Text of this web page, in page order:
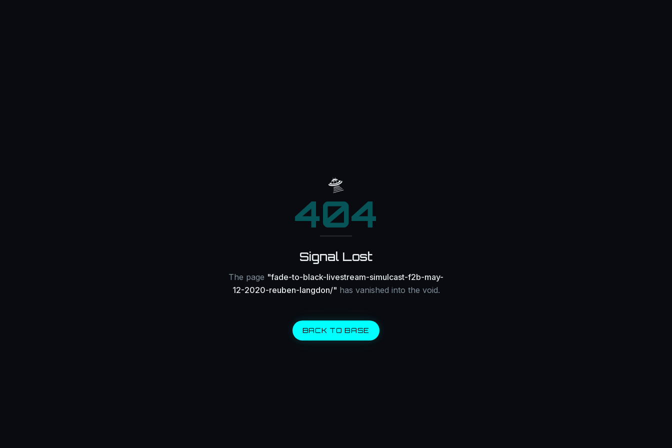
🛸
404
Signal Lost
The page "fade-to-black-livestream-simulcast-f2b-may-
12-2020-reuben-langdon/" has vanished into the void.
BACK TO BASE